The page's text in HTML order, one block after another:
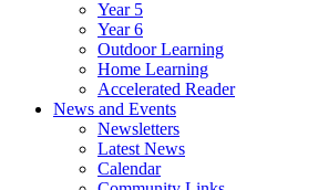
Year 5
Year 6
Outdoor Learning
Home Learning
Accelerated Reader
News and Events
Newsletters
Latest News
Calendar